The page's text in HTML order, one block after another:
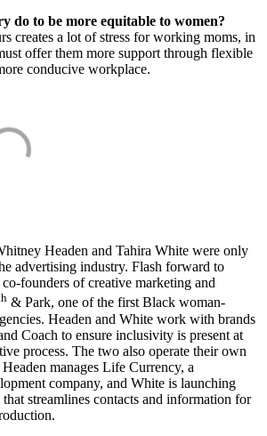
do to be more equitable to women?
creates a lot of stress for working moms, in
offer them more support through flexible
conducive workplace.
Headen and Tahira White were only
advertising industry. Flash forward to
founders of creative marketing and
& Park, one of the first Black woman-
Headen and White work with brands
Coach to ensure inclusivity is present at
process. The two also operate their own
manages Life Currency, a
company, and White is launching
streamlines contacts and information for